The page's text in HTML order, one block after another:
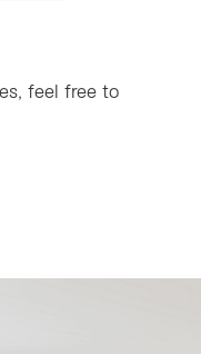
feel free to